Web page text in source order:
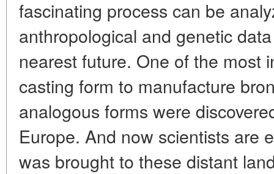
fascinating process can be
anthropological and genetic
nearest future. One of the most
casting form to manufacture
analogous forms were
Europe. And now scientists are
was brought to these distant